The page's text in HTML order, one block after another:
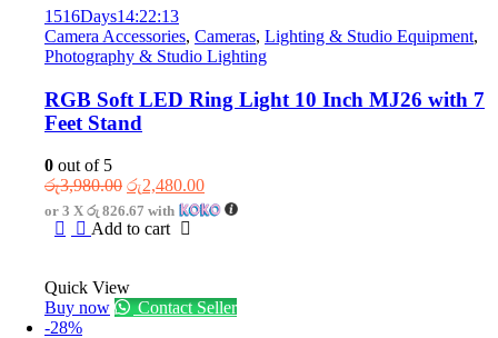
1516Days14:22:13
Camera Accessories, Cameras, Lighting & Studio Equipment,
Photography & Studio Lighting
RGB Soft LED Ring Light 10 Inch MJ26 with 7
Feet Stand
0 out of 5
රු3,980.00 Original
price
was:
රු2,480.00Current
price
or 3 X රු 826.67 with
Add to cart
Quick View
Buy now
Contact Seller
-28%